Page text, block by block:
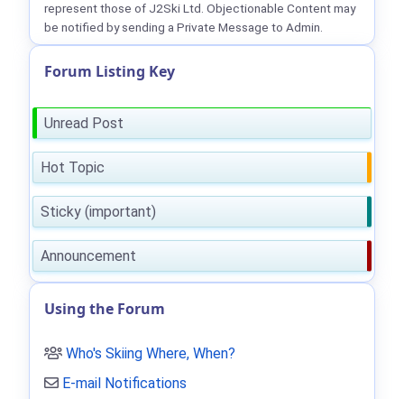
represent those of J2Ski Ltd. Objectionable Content may
be notified by sending a Private Message to Admin.
Forum Listing Key
Unread Post
Hot Topic
Sticky (important)
Announcement
Using the Forum
Who's Skiing Where, When?
E-mail Notifications